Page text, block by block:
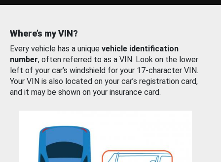
Where’s my VIN?
Every vehicle has a unique vehicle identification
number, often referred to as a VIN. Look on the lower
left of your car’s windshield for your 17-character VIN.
Your VIN is also located on your car’s registration card,
and it may be shown on your insurance card.